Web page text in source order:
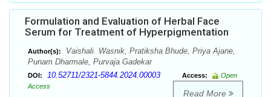
Formulation and Evaluation of Herbal Face
Serum for Treatment of Hyperpigmentation
Author(s):
Vaishali. Wasnik, Pratiksha Bhude, Priya Ajane,
Punam Dharmale, Purvaja Gadekar
DOI: 10.52711/2321-5844.2024.00003 Access:
Open
Access
Read More